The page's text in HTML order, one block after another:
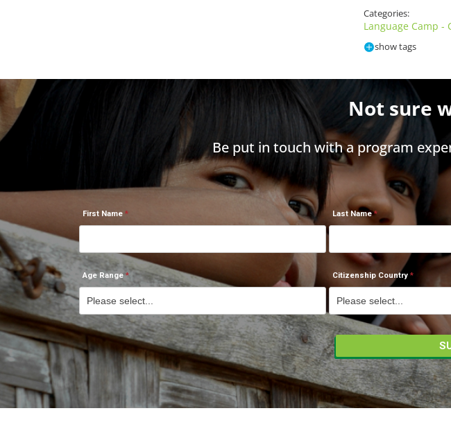
Categories:
Language Camp -
show tags
Not sure
Be put in touch with a program
First Name Last Name
Age Range Citizenship Country